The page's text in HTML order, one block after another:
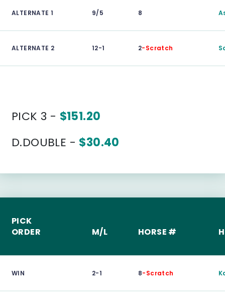
ALTERNATE 1 9/5 8
ALTERNATE 2 12-1 2-Scratch
PICK 3 - $151.20
D.DOUBLE - $30.40
PICK
ORDER
M/L HORSE #
WIN 2-1 8-Scratch